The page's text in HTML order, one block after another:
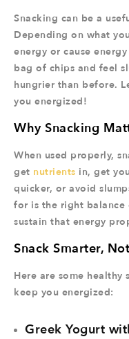
Snacking can be a
Depending on what
energy or cause
bag of chips and feel
hungrier than before.
you energized!
Why Snacking
When used properly,
get nutrients in, get
quicker, or avoid
for is the right balance
sustain that energy
Snack Smarter,
Here are some healthy
keep you energized:
Greek Yogurt